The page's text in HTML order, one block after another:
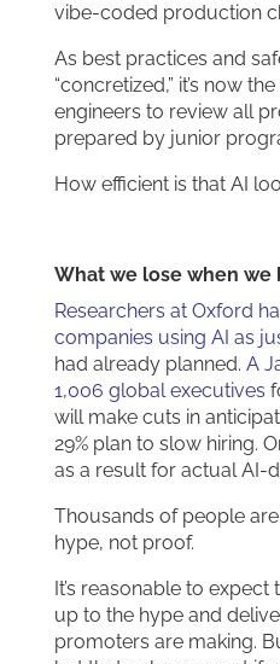
vibe-coded production
As best practices and
“concretized,” it’s now
engineers to review all
prepared by junior
How efficient is that AI
What we lose when
Researchers at Oxford
companies using AI as
had already planned. A
1,006 global executives
will make cuts in
29% plan to slow hiring.
as a result for actual AI-
Thousands of people
hype, not proof.
It’s reasonable to
up to the hype and
promoters are making.